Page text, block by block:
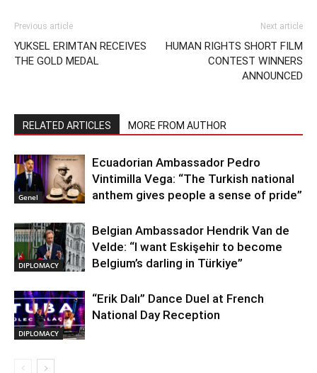
Previous article
YUKSEL ERIMTAN RECEIVES
THE GOLD MEDAL
Next article
HUMAN RIGHTS SHORT FILM
CONTEST WINNERS
ANNOUNCED
RELATED ARTICLES MORE FROM AUTHOR
Genel
Ecuadorian Ambassador Pedro
Vintimilla Vega: “The Turkish national
anthem gives people a sense of pride”
DIPLOMACY
Belgian Ambassador Hendrik Van de
Velde: “I want Eskişehir to become
Belgium’s darling in Türkiye”
DIPLOMACY
“Erik Dalı” Dance Duel at French
National Day Reception